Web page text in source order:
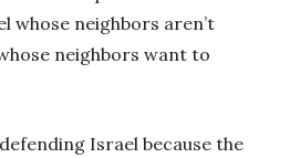
whose neighbors aren’t
neighbors want to
Israel because the